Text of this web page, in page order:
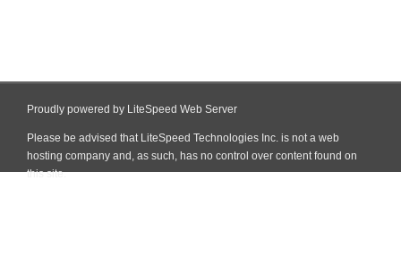
Proudly powered by LiteSpeed Web Server
Please be advised that LiteSpeed Technologies Inc. is not a web
hosting company and, as such, has no control over content found on
this site.